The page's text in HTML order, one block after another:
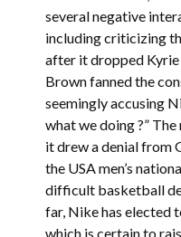
several negative
including criticizing
after it dropped
Brown fanned the
seemingly accusing
what we doing ?”
it drew a denial from
the USA men’s
difficult basketball
far, Nike has elected
which is certain to